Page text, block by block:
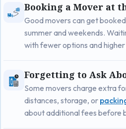
Booking a Mover at
Good movers can get
summer and weekends.
with fewer options and
Forgetting to Ask
Some movers charge extra
distances, storage, or
about additional fees before